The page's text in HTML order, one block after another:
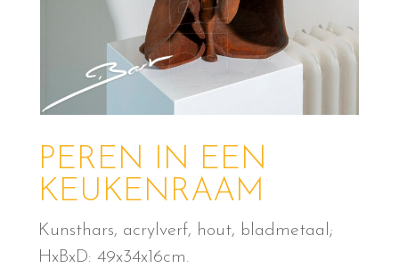
PEREN IN EEN
KEUKENRAAM
Kunsthars, acrylverf, hout, bladmetaal;
HxBxD: 49x34x16cm.